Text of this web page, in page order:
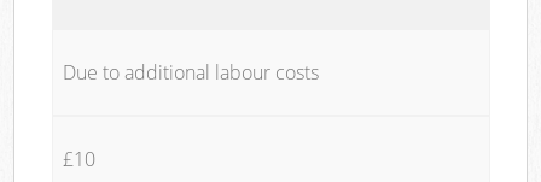
Due to additional labour costs
£10